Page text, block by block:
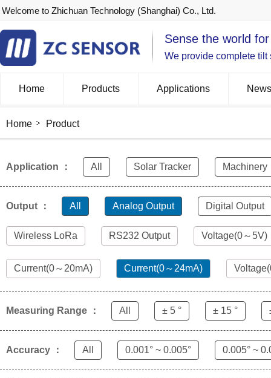
Welcome to Zhichuan Technology (Shanghai) Co., Ltd.
Sense the world
We provide complete
Home Products Applications News
Home Product
Application ： All Solar Tracker Machinery
Output ： All Analog Output Digital Output
Wireless LoRa RS232 Output Voltage(0～5V)
Current(0～20mA) Current(0～24mA)
Measuring Range ： All ± 5 ° ± 15 °
Accuracy ： All 0.001° ~ 0.005° 0.005° ~